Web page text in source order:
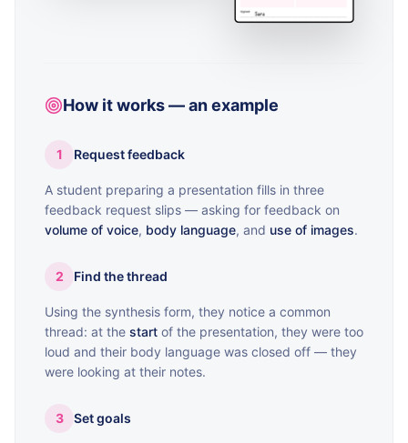
How it works — an example
1 Request feedback
A student preparing a presentation fills in three
feedback request slips — asking for feedback on
volume of voice, body language, and use of images.
2 Find the thread
Using the synthesis form, they notice a common
thread: at the start of the presentation, they were too
loud and their body language was closed off — they
were looking at their notes.
3 Set goals